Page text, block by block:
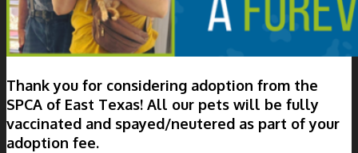
Thank you for considering adoption from the
SPCA of East Texas! All our pets will be fully
vaccinated and spayed/neutered as part of your
adoption fee.